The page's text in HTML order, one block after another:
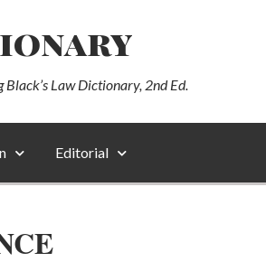
Law Dictionary, 2nd Ed.
Editorial